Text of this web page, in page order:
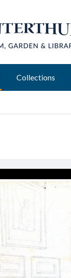
Collections